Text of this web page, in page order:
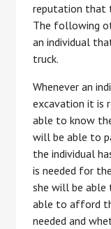
reputation that
The following
an individual
truck.
Whenever an
excavation it is
able to know
will be able to
the individual
is needed for
she will be able
able to afford
needed and